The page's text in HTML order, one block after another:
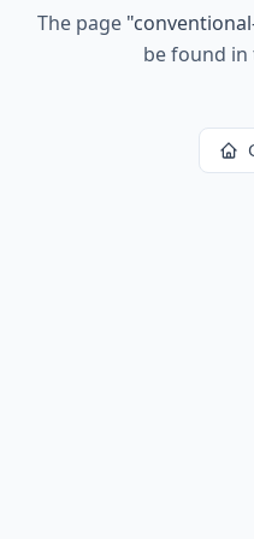
The page "
be found in